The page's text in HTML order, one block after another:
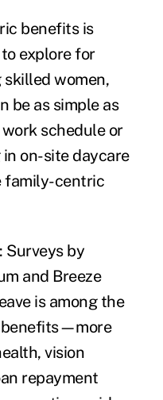
benefits is
explore for
women,
be as simple as
schedule or
on-site daycare
family-centric
Surveys by
and Breeze
is among the
benefits—more
vision
repayment